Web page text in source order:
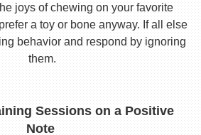
joys of chewing on your favorite
a toy or bone anyway. If all else
behavior and respond by ignoring
them.
Sessions on a Positive
Note